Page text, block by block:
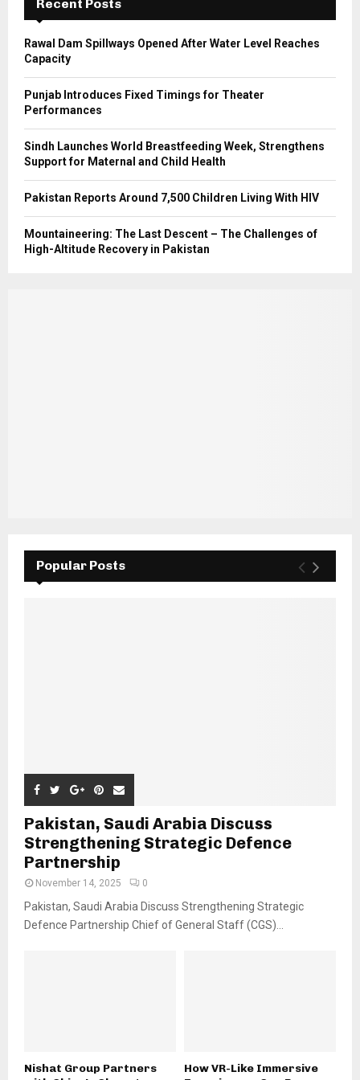
H
Recent Posts
Rawal Dam Spillways Opened After Water Level Reaches
Capacity
Punjab Introduces Fixed Timings for Theater
Performances
Sindh Launches World Breastfeeding Week, Strengthens
Support for Maternal and Child Health
Pakistan Reports Around 7,500 Children Living With HIV
Mountaineering: The Last Descent – The Challenges of
High-Altitude Recovery in Pakistan
Popular Posts
Pakistan, Saudi Arabia Discuss
Strengthening Strategic Defence
Partnership
November 14, 2025 0
Pakistan, Saudi Arabia Discuss Strengthening Strategic
Defence Partnership Chief of General Staff (CGS)...
Nishat Group Partners
How VR-Like Immersive